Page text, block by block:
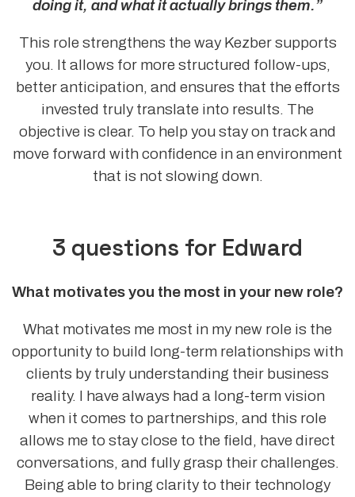
doing it, and what it actually brings them.”
This role strengthens the way Kezber supports
you. It allows for more structured follow-ups,
better anticipation, and ensures that the efforts
invested truly translate into results. The
objective is clear. To help you stay on track and
move forward with confidence in an environment
that is not slowing down.
3 questions for Edward
What motivates you the most in your new role?
What motivates me most in my new role is the
opportunity to build long-term relationships with
clients by truly understanding their business
reality. I have always had a long-term vision
when it comes to partnerships, and this role
allows me to stay close to the field, have direct
conversations, and fully grasp their challenges.
Being able to bring clarity to their technology